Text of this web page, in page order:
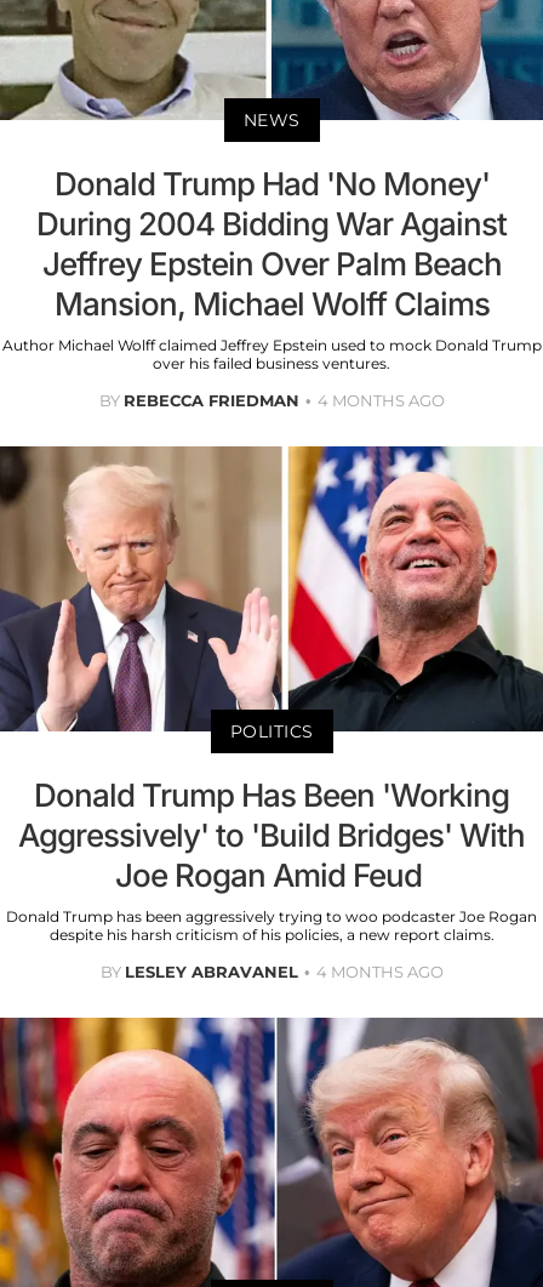
NEWS
Donald Trump Had 'No Money'
During 2004 Bidding War Against
Jeffrey Epstein Over Palm Beach
Mansion, Michael Wolff Claims
Author Michael Wolff claimed Jeffrey Epstein used to mock Donald Trump
over his failed business ventures.
BY REBECCA FRIEDMAN 4 MONTHS AGO
POLITICS
Donald Trump Has Been 'Working
Aggressively' to 'Build Bridges' With
Joe Rogan Amid Feud
Donald Trump has been aggressively trying to woo podcaster Joe Rogan
despite his harsh criticism of his policies, a new report claims.
BY LESLEY ABRAVANEL 4 MONTHS AGO